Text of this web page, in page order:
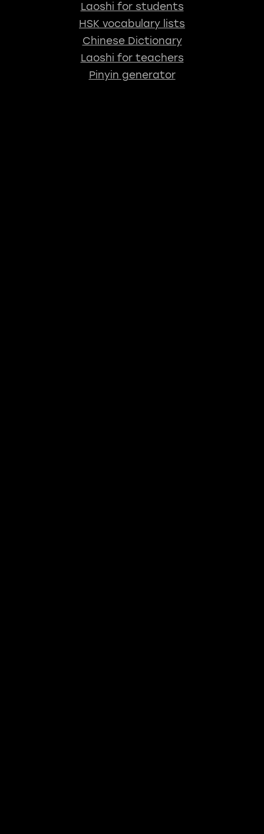
Laoshi for students
HSK vocabulary lists
Chinese Dictionary
Laoshi for teachers
Pinyin generator